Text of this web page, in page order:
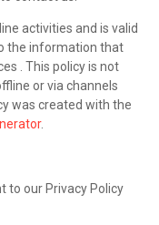
activities and is valid
the information that
. This policy is not
or via channels
was created with the
.
to our Privacy Policy